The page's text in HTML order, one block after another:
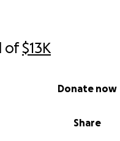
of$13K
Share
Donate now